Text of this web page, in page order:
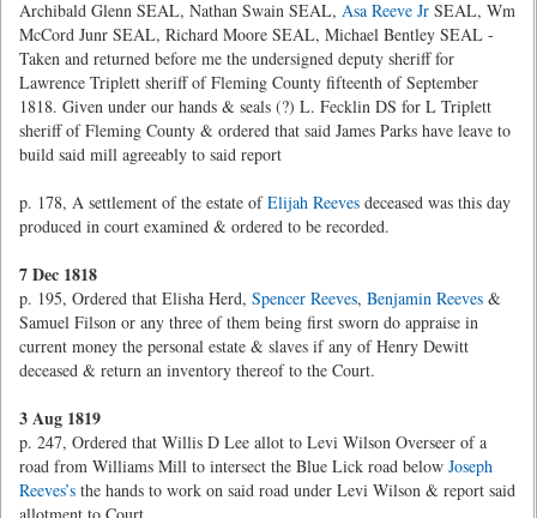
Archibald Glenn SEAL, Nathan Swain SEAL, Asa Reeve Jr SEAL, Wm
McCord Junr SEAL, Richard Moore SEAL, Michael Bentley SEAL -
Taken and returned before me the undersigned deputy sheriff for
Lawrence Triplett sheriff of Fleming County fifteenth of September
1818. Given under our hands & seals (?) L. Fecklin DS for L Triplett
sheriff of Fleming County & ordered that said James Parks have leave to
build said mill agreeably to said report
p. 178, A settlement of the estate ofElijah Reeves deceased was this day
produced in court examined & ordered to be recorded.
7 Dec 1818
p. 195, Ordered that Elisha Herd, Spencer Reeves, Benjamin Reeves &
Samuel Filson or any three of them being first sworn do appraise in
current money the personal estate & slaves if any of Henry Dewitt
deceased & return an inventory thereof to the Court.
3 Aug 1819
p. 247, Ordered that Willis D Lee allot to Levi Wilson Overseer of a
road from Williams Mill to intersect the Blue Lick road below Joseph
Reeves’s the hands to work on said road under Levi Wilson & report said